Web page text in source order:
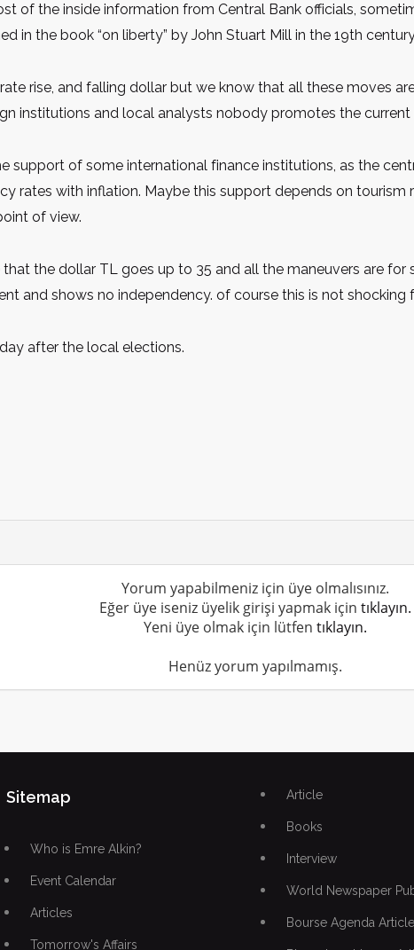
of the inside information from Central Bank officials,
in the book “on liberty” by John Stuart Mill in the 19th
rise, and falling dollar but we know that all these moves
institutions and local analysts nobody promotes the
support of some international finance institutions, as the
rates with inflation. Maybe this support depends on tourism
of view.
that the dollar TL goes up to 35 and all the maneuvers are
and shows no independency. of course this is not shocking
after the local elections.
Yorum yapabilmeniz için üye olmalısınız.
Eğer üye iseniz üyelik girişi yapmak için tıklayın.
Yeni üye olmak için lütfen tıklayın.
Henüz yorum yapılmamış.
Sitemap
Who is Emre Alkin?
Event Calendar
Articles
Tomorrow's Affairs
Article
Books
Interview
World Newspaper
Bourse Agenda